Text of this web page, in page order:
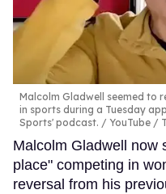
Malcolm Gladwell seemed to
in sports during a Tuesday
Sports' podcast.
YouTube /
Malcolm Gladwell now
place" competing in
reversal from his